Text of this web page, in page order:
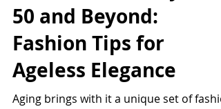
Embrace Your Style at
50 and Beyond:
Fashion Tips for
Ageless Elegance